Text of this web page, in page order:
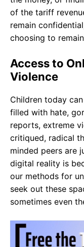
of the tariff
remain
choosing to
Access to
Violence
Children today
filled with hate,
reports, extreme
critiqued, radical
minded peers are
digital reality is
our methods for
seek out these
sometimes even